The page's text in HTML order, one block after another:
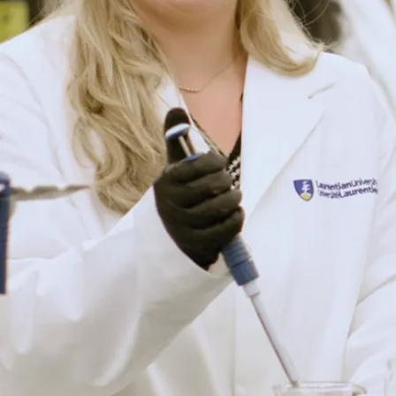
industry
professionals
who provide
career-changing
advice. The small
class size
environment is a
game changer as
it allows for
students who